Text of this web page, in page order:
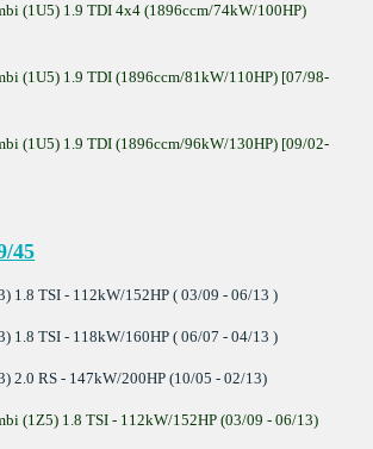
(1U5) 1.9 TDI 4x4 (1896ccm/74kW/100HP)
(1U5) 1.9 TDI (1896ccm/81kW/110HP) [07/98-
(1U5) 1.9 TDI (1896ccm/96kW/130HP) [09/02-
45
1.8 TSI - 112kW/152HP ( 03/09 - 06/13 )
1.8 TSI - 118kW/160HP ( 06/07 - 04/13 )
2.0 RS - 147kW/200HP (10/05 - 02/13)
(1Z5) 1.8 TSI - 112kW/152HP (03/09 - 06/13)